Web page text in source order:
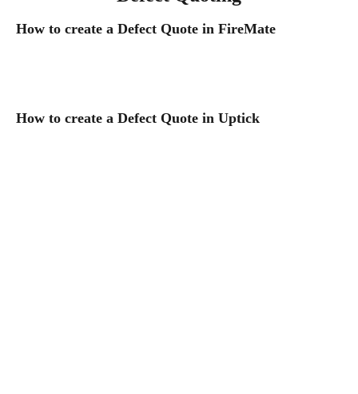
How to create a Defect Quote in FireMate
How to create a Defect Quote in Uptick